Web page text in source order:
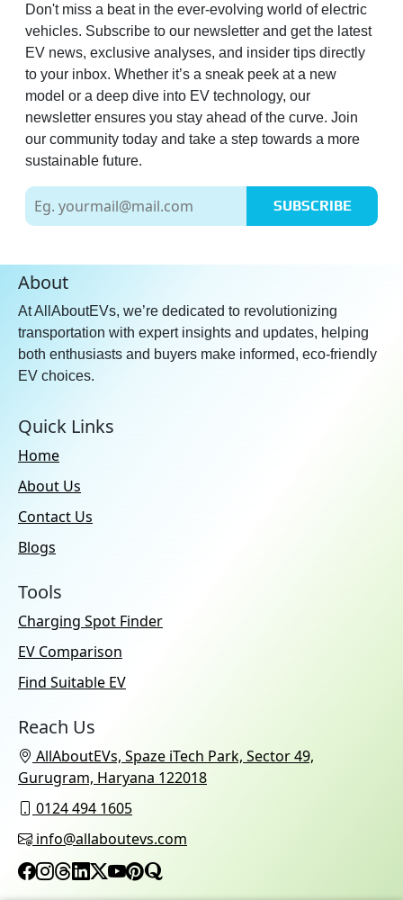
Don't miss a beat in the ever-evolving world of electric
vehicles. Subscribe to our newsletter and get the latest
EV news, exclusive analyses, and insider tips directly
to your inbox. Whether it’s a sneak peek at a new
model or a deep dive into EV technology, our
newsletter ensures you stay ahead of the curve. Join
our community today and take a step towards a more
sustainable future.
SUBSCRIBE
About
At AllAboutEVs, we’re dedicated to revolutionizing
transportation with expert insights and updates, helping
both enthusiasts and buyers make informed, eco-friendly
EV choices.
Quick Links
Home
About Us
Contact Us
Blogs
Tools
Charging Spot Finder
EV Comparison
Find Suitable EV
Reach Us
AllAboutEVs, Spaze iTech Park, Sector 49,
Gurugram, Haryana 122018
0124 494 1605
info@allaboutevs.com